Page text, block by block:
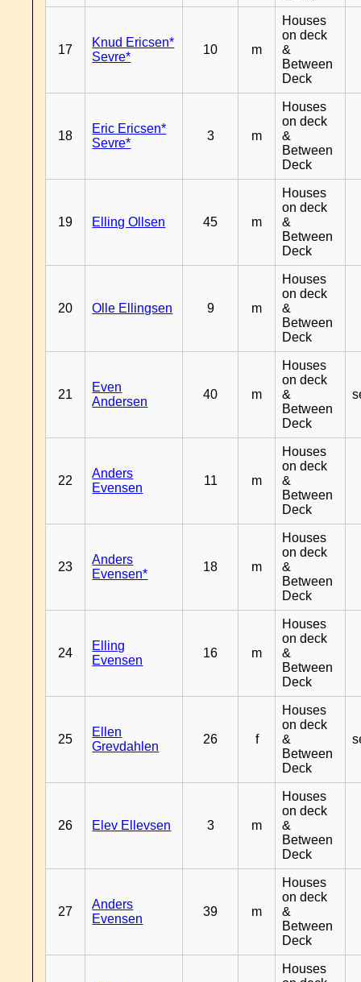
17
Knud Ericsen*
Sevre*
10 m
Houses
on deck
&
Between
Deck
18
Eric Ericsen*
Sevre*
3 m
Houses
on deck
&
Between
Deck
19 Elling Ollsen 45 m
Houses
on deck
&
Between
Deck
20 Olle Ellingsen 9 m
Houses
on deck
&
Between
Deck
21
Even
Andersen
40 m
Houses
on deck
&
Between
Deck
22
Anders
Evensen
11 m
Houses
on deck
&
Between
Deck
23
Anders
Evensen*
18 m
Houses
on deck
&
Between
Deck
24
Elling
Evensen
16 m
Houses
on deck
&
Between
Deck
25
Ellen
Grevdahlen
26 f
Houses
on deck
&
Between
Deck
26 Elev Ellevsen 3 m
Houses
on deck
&
Between
Deck
27
Anders
Evensen
39 m
Houses
on deck
&
Between
Deck
Houses